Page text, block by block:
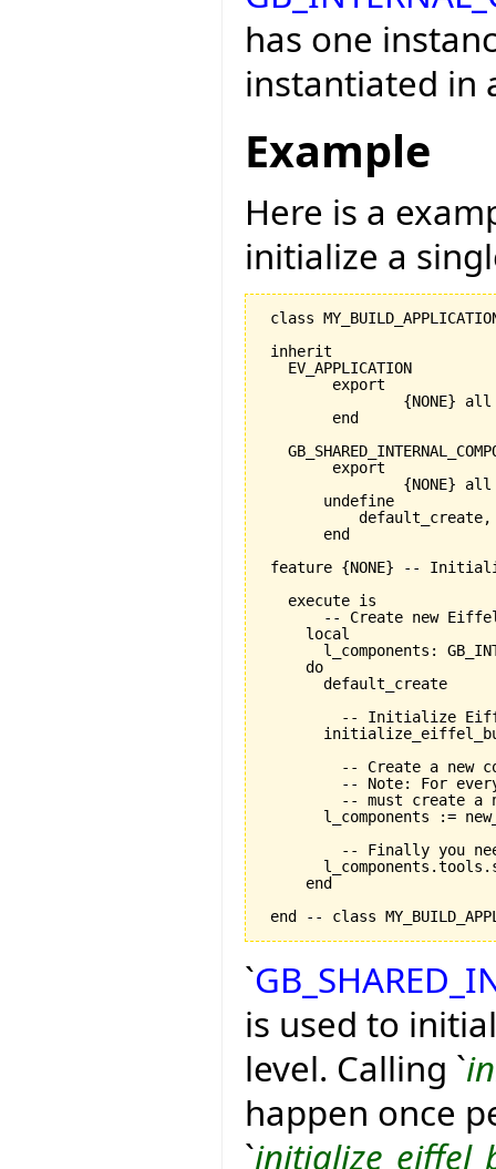
has one
instantiated in
Example
Here is a
initialize a
class
inherit
   EV_APPLICATION
       undefine
default_create,
       end
feature {NONE} --
   execute is
-- Create new
     local
l_components:
     do
       default_create
-- Initialize
-- Create a new
-- Note: For
-- must create a
l_components :=
-- Finally you
     end
`
is used to
level. Calling `
happen once
`